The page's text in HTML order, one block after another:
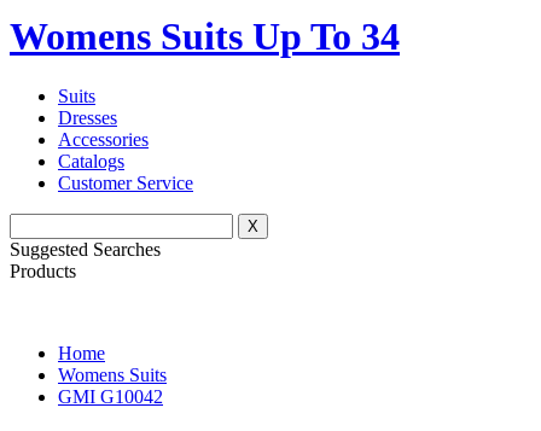
Womens Suits Up To 34
Suits
Dresses
Accessories
Catalogs
Customer Service
X
Suggested Searches
Products
Home
Womens Suits
GMI G10042